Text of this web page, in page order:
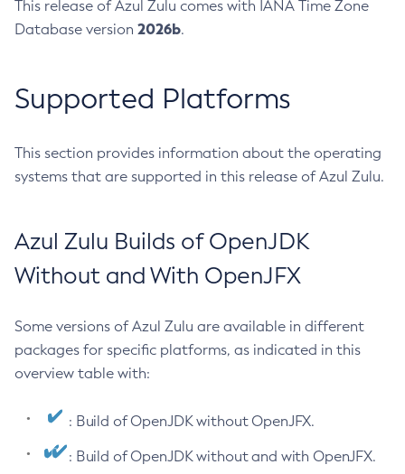
This release of Azul Zulu comes with IANA Time Zone
Database version 2026b.
Supported Platforms
This section provides information about the operating
systems that are supported in this release of Azul Zulu.
Azul Zulu Builds of OpenJDK
Without and With OpenJFX
Some versions of Azul Zulu are available in different
packages for specific platforms, as indicated in this
overview table with:
: Build of OpenJDK without OpenJFX.
: Build of OpenJDK without and with OpenJFX.